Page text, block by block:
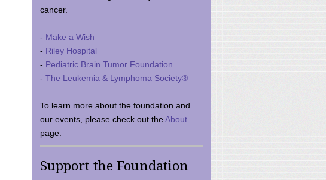
cancer.
- Make a Wish
- Riley Hospital
- Pediatric Brain Tumor Foundation
- The Leukemia & Lymphoma Society®
To learn more about the foundation and
our events, please check out theAbout
page.
Support the Foundation